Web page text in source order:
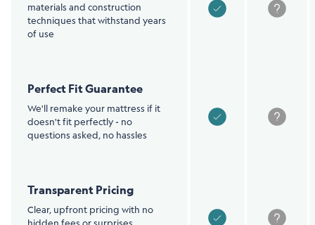
materials and construction
techniques that withstand years
of use
Perfect Fit Guarantee
We'll remake your mattress if it
doesn't fit perfectly - no
questions asked, no hassles
Transparent Pricing
Clear, upfront pricing with no